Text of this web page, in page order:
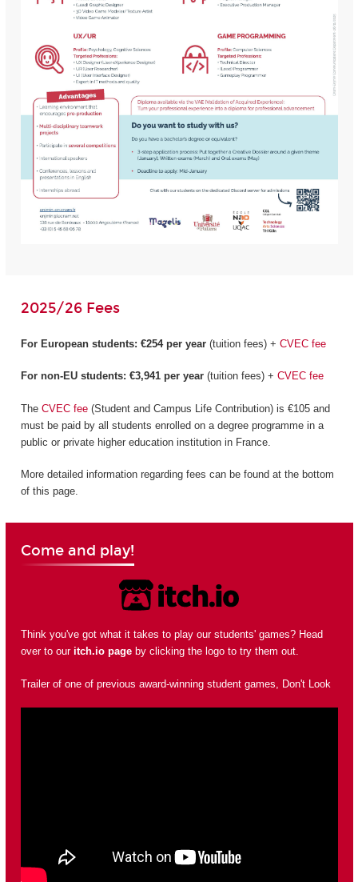
2025/26 Fees
For European students: €254 per year(tuition fees) + CVEC fee
For non-EU students: €3,941 per year(tuition fees) + CVEC fee
The CVEC fee(Student and Campus Life Contribution) is €105 and
must be paid by all students enrolled on a degree programme in a
public or private higher education institution in France.
More detailed information regarding fees can be found at the bottom
of this page.
Come and play!
Think you've got what it takes to play our students' games? Head
over to our itch.io pageby clicking the logo to try them out.
Trailer of one of previous award-winning student games, Don't Look